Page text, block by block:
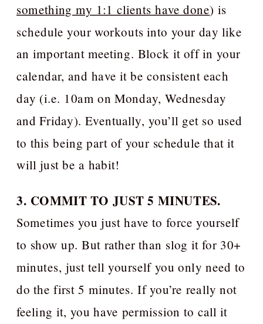
something my 1:1 clients have done) is
schedule your workouts into your day like
an important meeting. Block it off in your
calendar, and have it be consistent each
day (i.e. 10am on Monday, Wednesday
and Friday). Eventually, you’ll get so used
to this being part of your schedule that it
will just be a habit!
3. COMMIT TO JUST 5 MINUTES.
Sometimes you just have to force yourself
to show up. But rather than slog it for 30+
minutes, just tell yourself you only need to
do the first 5 minutes. If you’re really not
feeling it, you have permission to call it